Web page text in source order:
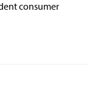
consumer